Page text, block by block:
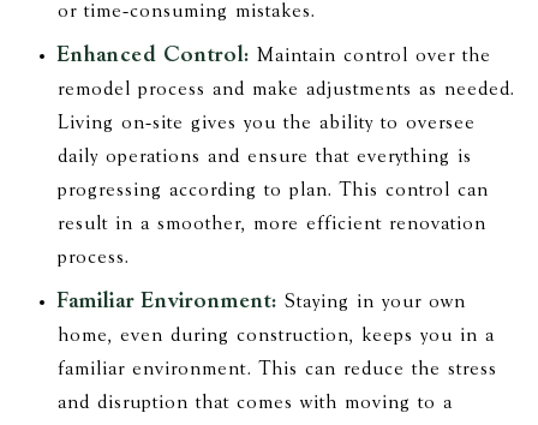
or time-consuming mistakes.
Enhanced Control: Maintain control over the
remodel process and make adjustments as needed.
Living on-site gives you the ability to oversee
daily operations and ensure that everything is
progressing according to plan. This control can
result in a smoother, more efficient renovation
process.
Familiar Environment: Staying in your own
home, even during construction, keeps you in a
familiar environment. This can reduce the stress
and disruption that comes with moving to a